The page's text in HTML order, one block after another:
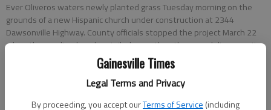
Gainesville Times
Legal Terms and Privacy
By proceeding, you accept ourTerms of Service (including
Ever Oliveros waters newly planted grass Tuesday morning on the
grounds of a new Hispanic church under construction at 2344
Dawsonville Highway. County officials stopped the project March 22
when they realized work entailed more than the remodeling permit
they issued, and the church is in the process of obtaining a new
- photo by Carlos Galarza
Carlos Galarza